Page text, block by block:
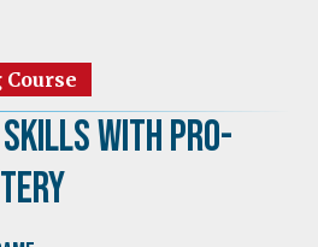
Skills with Pro-